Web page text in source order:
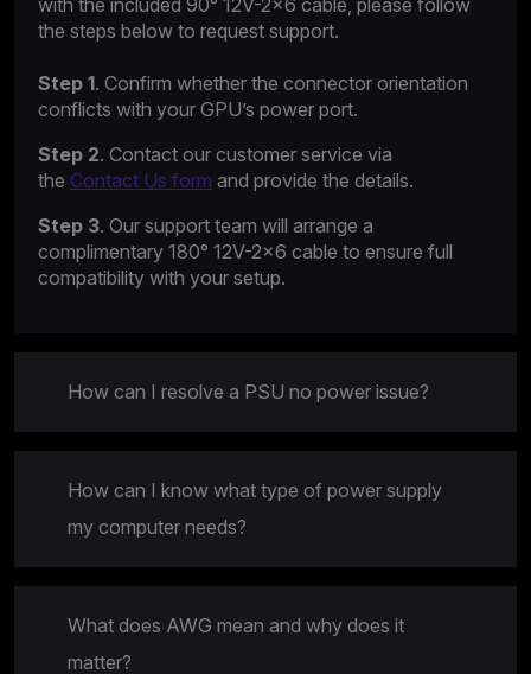
with the included 90° 12V-2×6 cable, please follow
the steps below to request support.
Step 1. Confirm whether the connector orientation
conflicts with your GPU’s power port.
Step 2. Contact our customer service via
the Contact Us form and provide the details.
Step 3. Our support team will arrange a
complimentary 180° 12V-2×6 cable to ensure full
compatibility with your setup.
How can I resolve a PSU no power issue?
How can I know what type of power supply
my computer needs?
What does AWG mean and why does it
matter?